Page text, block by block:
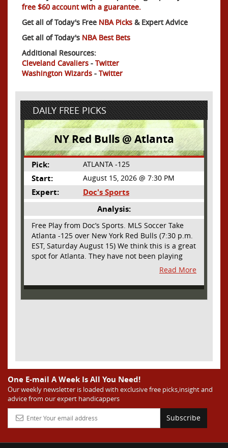
free $60 account with a guarantee.
Get all of Today's Free NBA Picks & Expert Advice
Get all of Today's NBA Best Bets
Additional Resources:
Cleveland Cavaliers - Twitter
Washington Wizards - Twitter
DAILY FREE PICKS
NY Red Bulls @ Atlanta
Pick: ATLANTA -125
Start: August 15, 2026 @ 7:30 PM
Expert:
Doc's Sports
Analysis:
Free Play from Doc’s Sports. MLS Soccer Take
Atlanta -125 over New York Red Bulls (7:30 p.m.
EST, Saturday August 15) We think this is a great
spot for Atlanta. They have not been playing
their best lately but this will be a homecoming
for them as they have not played a home match
since May 9, before the World Cup. Even though
burst of energy and it’s not like the Red Bulls
are a great side. They are quite far above
Atlanta in the standings but have a -10 goal
differential compared to -14 for Atlanta, who
have faced a real tough schedule on this road
trip. It’s telling that Atlanta is a decent favorite
here with their recent performances, and we
Read More
One E-mail A Week Is All You Need!
Our weekly newsletter is loaded with exclusive free picks,insight and
advice from our expert handicappers
Subscribe